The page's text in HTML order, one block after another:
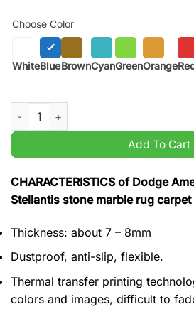
Choose Color
WhiteBlueBrownCyanGreenOrange
Dodge American automobiles
Add To Cart
CHARACTERISTICS of Dodge
Stellantis stone marble rug carpet
Thickness: about 7 – 8mm
Dustproof, anti-slip, flexible.
Thermal transfer printing
colors and images, difficult to